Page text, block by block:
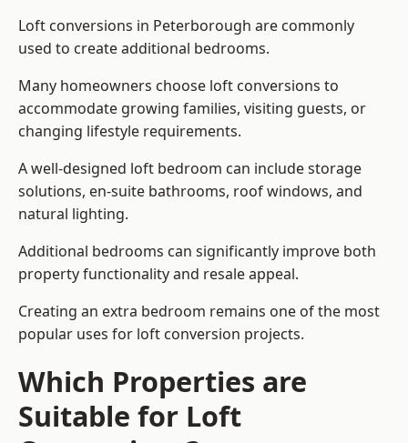
Loft conversions in Peterborough are commonly
used to create additional bedrooms.
Many homeowners choose loft conversions to
accommodate growing families, visiting guests, or
changing lifestyle requirements.
A well-designed loft bedroom can include storage
solutions, en-suite bathrooms, roof windows, and
natural lighting.
Additional bedrooms can significantly improve both
property functionality and resale appeal.
Creating an extra bedroom remains one of the most
popular uses for loft conversion projects.
Which Properties are
Suitable for Loft